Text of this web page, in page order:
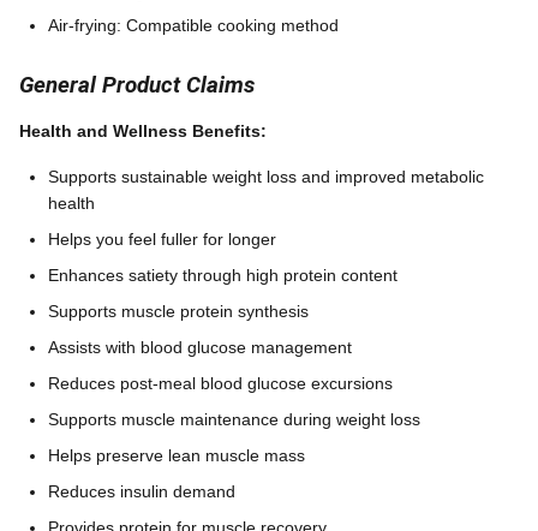
Air-frying: Compatible cooking method
General Product Claims
Health and Wellness Benefits:
Supports sustainable weight loss and improved metabolic
health
Helps you feel fuller for longer
Enhances satiety through high protein content
Supports muscle protein synthesis
Assists with blood glucose management
Reduces post-meal blood glucose excursions
Supports muscle maintenance during weight loss
Helps preserve lean muscle mass
Reduces insulin demand
Provides protein for muscle recovery